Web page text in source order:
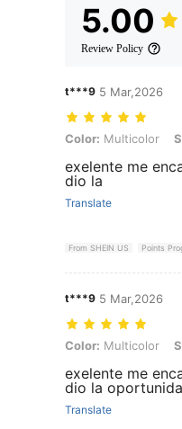
5.00
Review Policy
t***9 5 Mar,2026
Color: Multicolor, Size:
Color: Multicolor
exelente me
dio la
Translate
From SHEIN US Points
t***9 5 Mar,2026
Color: Multicolor, Size:
Color: Multicolor
exelente me
dio la
Translate